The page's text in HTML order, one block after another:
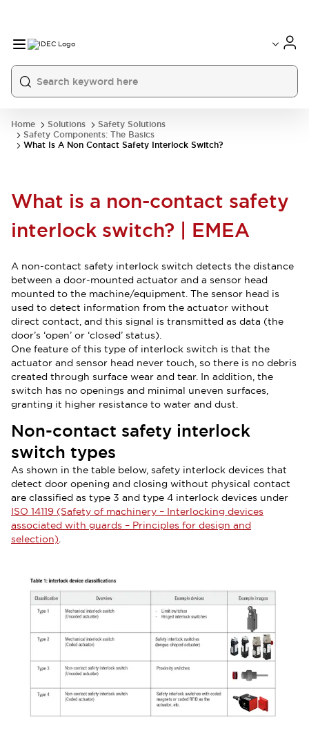
Home Solutions
Safety Solutions
Safety Components: The Basics
What Is A Non Contact Safety Interlock Switch?
What is a non-contact safety
interlock switch? | EMEA
A non-contact safety interlock switch detects the distance
between a door-mounted actuator and a sensor head
mounted to the machine/equipment. The sensor head is
used to detect information from the actuator without
direct contact, and this signal is transmitted as data (the
door’s ‘open’ or ‘closed’ status).
One feature of this type of interlock switch is that the
actuator and sensor head never touch, so there is no debris
created through surface wear and tear. In addition, the
switch has no openings and minimal uneven surfaces,
granting it higher resistance to water and dust.
Non-contact safety interlock
switch types
As shown in the table below, safety interlock devices that
detect door opening and closing without physical contact
are classified as type 3 and type 4 interlock devices under
ISO 14119 (Safety of machinery – Interlocking devices
associated with guards – Principles for design and
selection).